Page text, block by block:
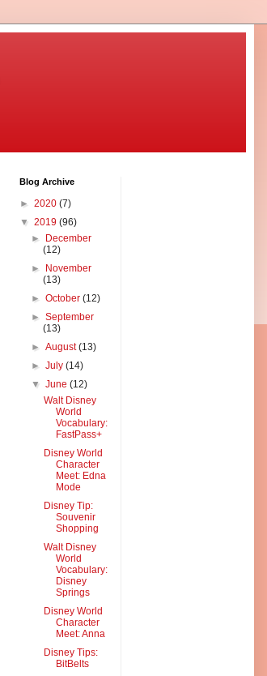
Blog Archive
► 2020 (7)
▼ 2019 (96)
►
December
(12)
►
November
(13)
►October(12)
►September
(13)
►August(13)
►July(14)
▼June(12)
Walt Disney
World
Vocabulary:
FastPass+
Disney World
Character
Meet: Edna
Mode
Disney Tip:
Souvenir
Shopping
Walt Disney
World
Vocabulary:
Disney
Springs
Disney World
Character
Meet: Anna
Disney Tips:
BitBelts